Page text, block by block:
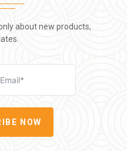
about new products,
NOW